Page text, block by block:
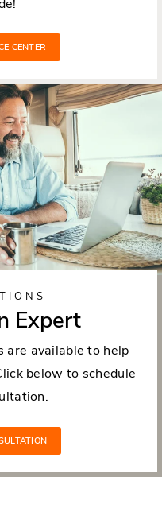
CENTER
Expert
are available to help
below to schedule